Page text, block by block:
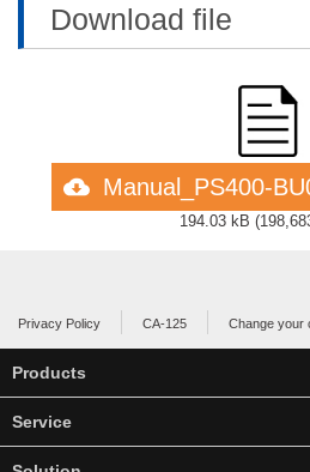
Download file
Manual_PS400-
194.03 kB (
Privacy Policy CA-125 Change your
Products
Service